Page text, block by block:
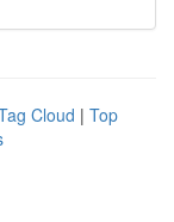
Cloud | Top